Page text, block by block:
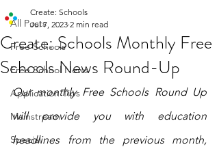
All Posts
Free Schools
Free School News
Application Tips
Mainstream
Special
Create: Schools Monthly Free
Schools News Round-Up
Create: Schools
Jul 7, 2023 2 min read
Our monthly Free Schools Round Up
will provide you with education
headlines from the previous month,